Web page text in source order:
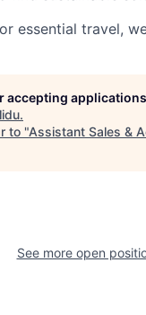
essential travel,
accepting applications
.
to "Assistant Sales &
See more open